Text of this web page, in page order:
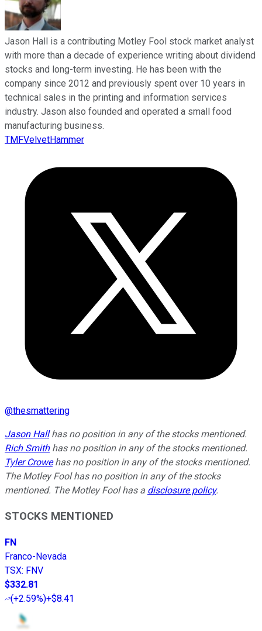
Jason Hall is a contributing Motley Fool stock market analyst
with more than a decade of experience writing about dividend
stocks and long-term investing. He has been with the
company since 2012 and previously spent over 10 years in
technical sales in the printing and information services
industry. Jason also founded and operated a small food
manufacturing business.
TMFVelvetHammer
@thesmattering
Jason Hallhas no position in any of the stocks mentioned.
Rich Smithhas no position in any of the stocks mentioned.
Tyler Crowehas no position in any of the stocks mentioned.
The Motley Fool has no position in any of the stocks
mentioned. The Motley Fool has a disclosure policy.
STOCKS MENTIONED
FN
Franco-Nevada
TSX: FNV
$332.81
(+2.59%)+$8.41